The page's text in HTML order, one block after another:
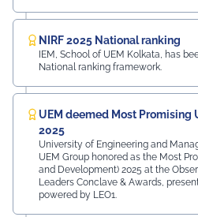
NIRF 2025 National ranking
IEM, School of UEM Kolkata, has
National ranking framework.
UEM deemed Most Promising
2025
University of Engineering and
UEM Group honored as the Most
and Development) 2025 at the
Leaders Conclave & Awards,
powered by LEO1.